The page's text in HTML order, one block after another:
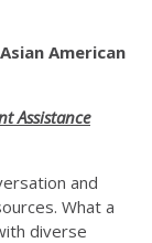
American
Assistance
and
What a
diverse